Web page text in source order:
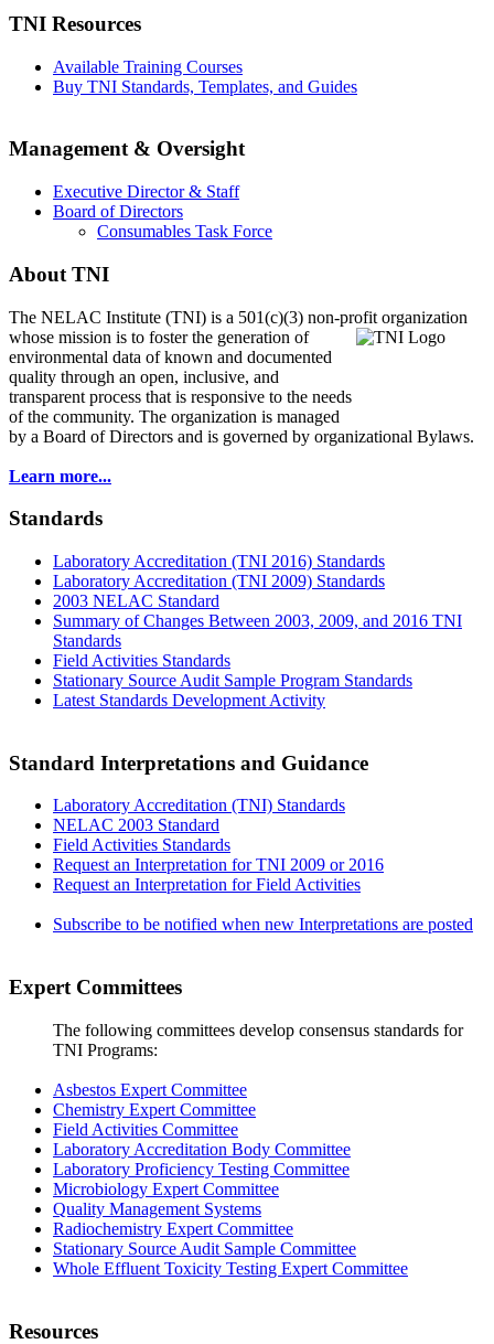
TNI Resources
Available Training Courses
Buy TNI Standards, Templates, and Guides
Management & Oversight
Executive Director & Staff
Board of Directors
Consumables Task Force
About TNI
The NELAC Institute (TNI) is a 501(c)(3) non-profit organization
whose mission is to fosterthe generation of
environmental data of known and documented
quality through an open, inclusive, and
transparent process that is responsive to the needs
of the community. The organization is managed
by a Board of Directors and is governed by organizational Bylaws.
Learn more...
Standards
Laboratory Accreditation (TNI 2016) Standards
Laboratory Accreditation (TNI 2009) Standards
2003 NELAC Standard
Summary of Changes Between 2003, 2009, and 2016 TNI
Standards
Field Activities Standards
Stationary Source Audit Sample Program Standards
Latest Standards Development Activity
Standard Interpretations and Guidance
Laboratory Accreditation (TNI) Standards
NELAC 2003 Standard
Field Activities Standards
Request an Interpretation for TNI 2009 or 2016
Request an Interpretation for Field Activities
Subscribe to be notified when new Interpretations are posted
Expert Committees
The following committees develop consensus standards for
TNI Programs:
Asbestos Expert Committee
Chemistry Expert Committee
Field Activities Committee
Laboratory Accreditation Body Committee
Laboratory Proficiency Testing Committee
Microbiology Expert Committee
Quality Management Systems
Radiochemistry Expert Committee
Stationary Source Audit Sample Committee
Whole Effluent Toxicity Testing Expert Committee
Resources